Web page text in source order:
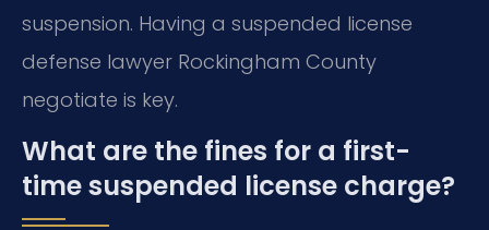
suspension. Having a suspended license
defense lawyer Rockingham County
negotiate is key.
What are the fines for a first-
time suspended license charge?